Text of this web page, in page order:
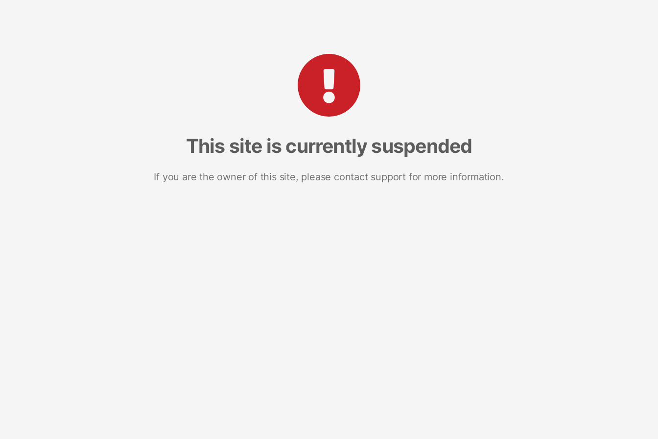
This site is currently suspended
If you are the owner of this site, please contact support for more information.